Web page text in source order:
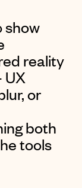
show
reality
or
both
tools